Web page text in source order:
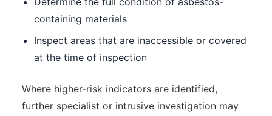
containing materials
Inspect areas that are inaccessible or covered
at the time of inspection
Where higher-risk indicators are identified,
further specialist or intrusive investigation may